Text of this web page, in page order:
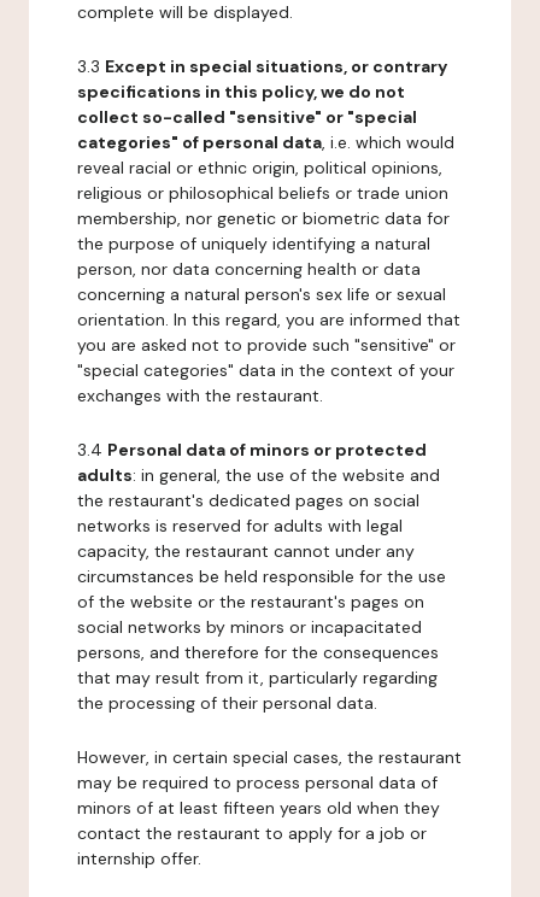
complete will be displayed.
3.3 Except in special situations, or contrary
specifications in this policy, we do not
collect so-called "sensitive" or "special
categories" of personal data, i.e. which would
reveal racial or ethnic origin, political opinions,
religious or philosophical beliefs or trade union
membership, nor genetic or biometric data for
the purpose of uniquely identifying a natural
person, nor data concerning health or data
concerning a natural person's sex life or sexual
orientation. In this regard, you are informed that
you are asked not to provide such "sensitive" or
"special categories" data in the context of your
exchanges with the restaurant.
3.4 Personal data of minors or protected
adults: in general, the use of the website and
the restaurant's dedicated pages on social
networks is reserved for adults with legal
capacity, the restaurant cannot under any
circumstances be held responsible for the use
of the website or the restaurant's pages on
social networks by minors or incapacitated
persons, and therefore for the consequences
that may result from it, particularly regarding
the processing of their personal data.
However, in certain special cases, the restaurant
may be required to process personal data of
minors of at least fifteen years old when they
contact the restaurant to apply for a job or
internship offer.